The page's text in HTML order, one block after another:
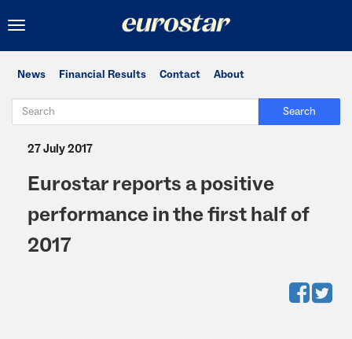
Toggle
News Financial Results Contact About
Search
27 July 2017
Eurostar reports a positive
performance in the first half of
2017